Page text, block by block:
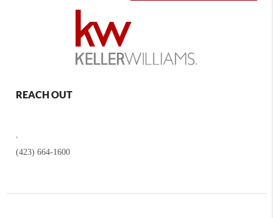
REACH OUT
(423) 664-1600